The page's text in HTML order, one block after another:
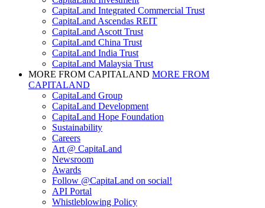
CapitaLand Integrated Commercial Trust
CapitaLand Ascendas REIT
CapitaLand Ascott Trust
CapitaLand China Trust
CapitaLand India Trust
CapitaLand Malaysia Trust
MORE FROM CAPITALAND MORE FROM
CAPITALAND
CapitaLand Group
CapitaLand Development
CapitaLand Hope Foundation
Sustainability
Careers
Art @ CapitaLand
Newsroom
Awards
Follow @CapitaLand on social!
API Portal
Whistleblowing Policy